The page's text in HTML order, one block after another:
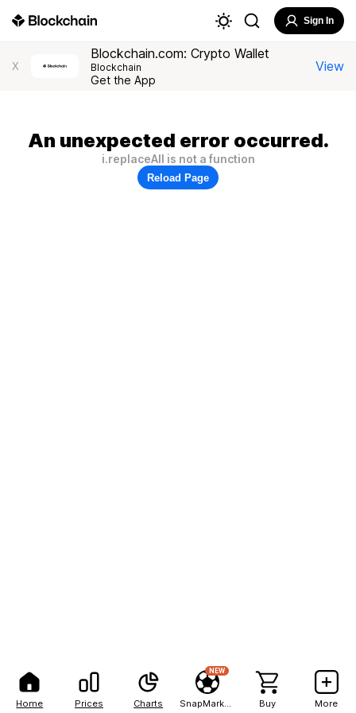
Home Prices Charts
NEW
Buy More
Sign In
X
Blockchain.com: Crypto Wallet
Blockchain
Get the App
View
An unexpected error occurred.
i.replaceAll is not a function
Reload Page